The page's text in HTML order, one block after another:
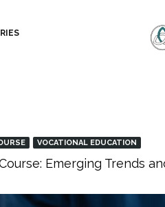
VOCATIONAL EDUCATION
Emerging Trends